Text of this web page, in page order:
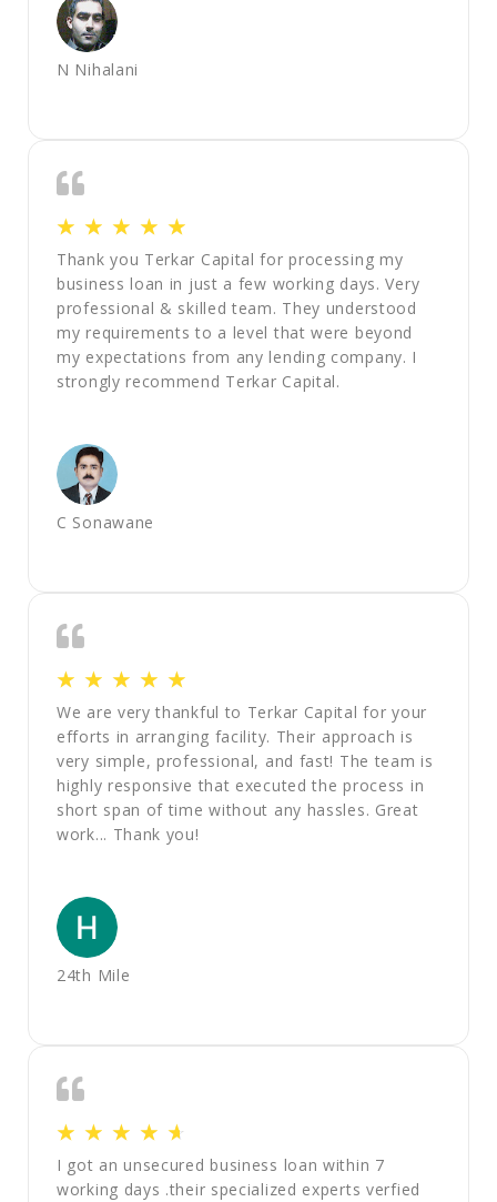
N Nihalani
C Sonawane
☆ ☆ ☆ ☆ ☆
Thank you Terkar Capital for processing my
business loan in just a few working days. Very
professional & skilled team. They understood
my requirements to a level that were beyond
my expectations from any lending company. I
strongly recommend Terkar Capital.
24th Mile
☆ ☆ ☆ ☆ ☆
We are very thankful to Terkar Capital for your
efforts in arranging facility. Their approach is
very simple, professional, and fast! The team is
highly responsive that executed the process in
short span of time without any hassles. Great
work... Thank you!
☆ ☆ ☆ ☆ ☆
I got an unsecured business loan within 7
working days .their specialized experts verfied